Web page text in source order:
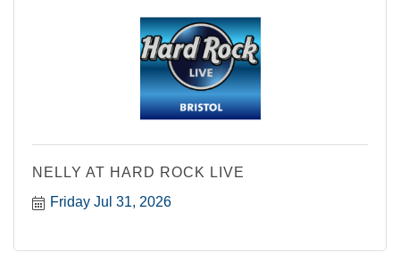
NELLY AT HARD ROCK LIVE
Friday Jul 31, 2026